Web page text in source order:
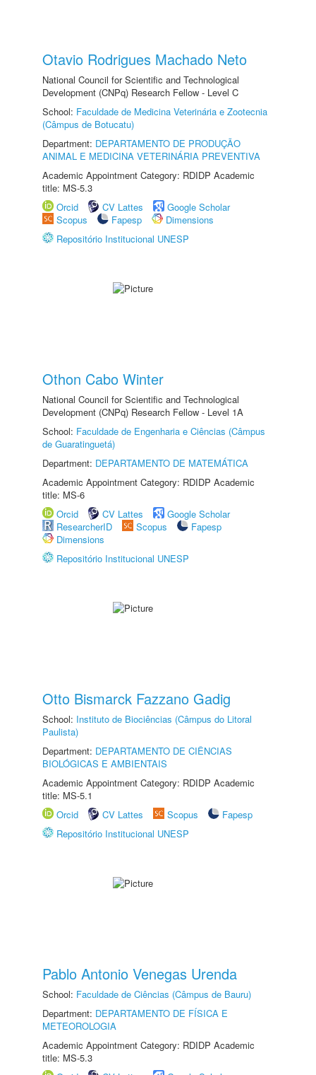
Otavio Rodrigues Machado Neto
National Council for Scientific and Technological
Development (CNPq) Research Fellow - Level C
School: Faculdade de Medicina Veterinária e Zootecnia
(Câmpus de Botucatu)
Department: DEPARTAMENTO DE PRODUÇÃO
ANIMAL E MEDICINA VETERINÁRIA PREVENTIVA
Academic Appointment Category: RDIDP Academic
title: MS-5.3
Orcid
CV Lattes
Google Scholar
Scopus
Fapesp
Dimensions
Repositório Institucional UNESP
Othon Cabo Winter
National Council for Scientific and Technological
Development (CNPq) Research Fellow - Level 1A
School: Faculdade de Engenharia e Ciências (Câmpus
de Guaratinguetá)
Department: DEPARTAMENTO DE MATEMÁTICA
Academic Appointment Category: RDIDP Academic
title: MS-6
Orcid
CV Lattes
Google Scholar
ResearcherID
Scopus
Fapesp
Dimensions
Repositório Institucional UNESP
Otto Bismarck Fazzano Gadig
School: Instituto de Biociências (Câmpus do Litoral
Paulista)
Department: DEPARTAMENTO DE CIÊNCIAS
BIOLÓGICAS E AMBIENTAIS
Academic Appointment Category: RDIDP Academic
title: MS-5.1
Orcid
CV Lattes Scopus
Fapesp
Repositório Institucional UNESP
Pablo Antonio Venegas Urenda
School: Faculdade de Ciências (Câmpus de Bauru)
Department: DEPARTAMENTO DE FÍSICA E
METEOROLOGIA
Academic Appointment Category: RDIDP Academic
title: MS-5.3